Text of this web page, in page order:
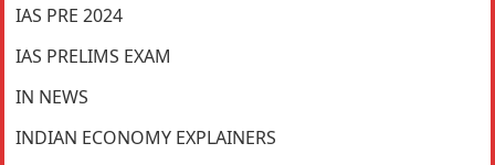
IAS PRE 2024
IAS PRELIMS EXAM
IN NEWS
INDIAN ECONOMY EXPLAINERS